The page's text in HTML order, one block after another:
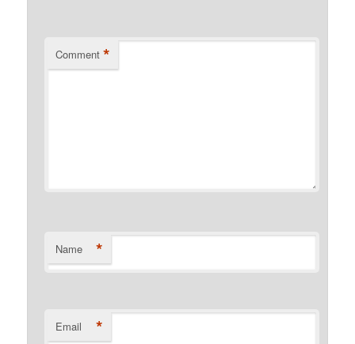
Comment *
Name *
Email *